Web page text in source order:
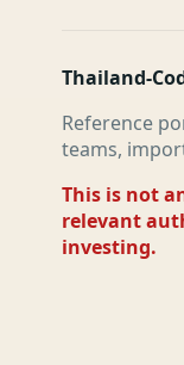
Thailand-
Reference
teams,
This is not
relevant
investing.